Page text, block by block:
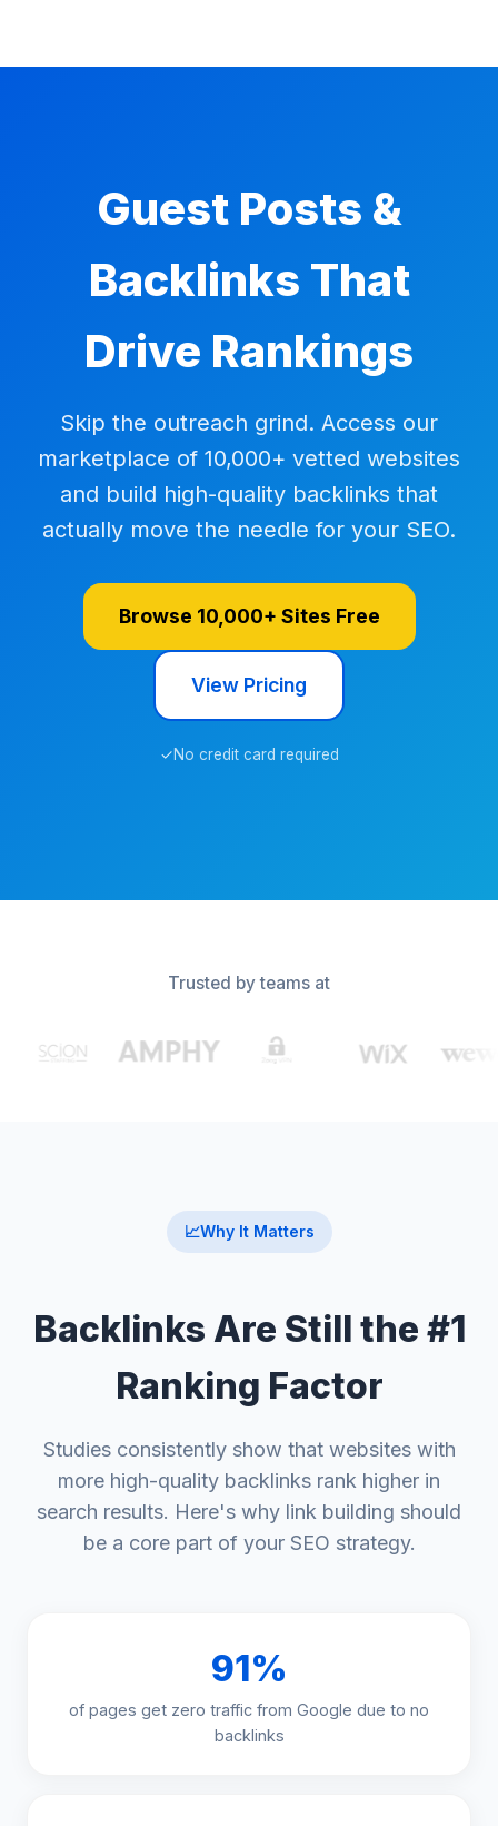
Guest Posts &
Backlinks That
Drive Rankings
Skip the outreach grind. Access our
marketplace of 10,000+ vetted websites
and build high-quality backlinks that
actually move the needle for your SEO.
Browse 10,000+ Sites Free
View Pricing
✓No credit card required
Trusted by teams at
📈Why It Matters
Backlinks Are Still the #1
Ranking Factor
Studies consistently show that websites with
more high-quality backlinks rank higher in
search results. Here's why link building should
be a core part of your SEO strategy.
91%
of pages get zero traffic from Google due to no
backlinks